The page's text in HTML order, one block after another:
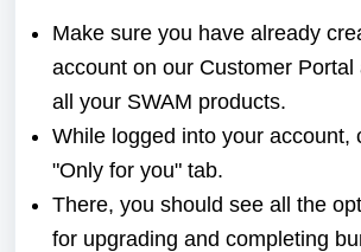
Make sure you have already
account on our Customer Portal
all your SWAM products.
While logged into your account,
"Only for you" tab.
There, you should see all the
for upgrading and completing